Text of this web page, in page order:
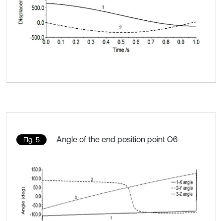
Fig. 5 Angle of the end position point O6